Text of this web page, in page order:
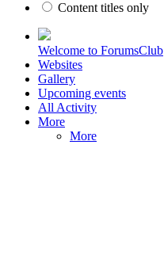
Content titles only
Welcome to ForumsClub
Websites
Gallery
Upcoming events
All Activity
More
More